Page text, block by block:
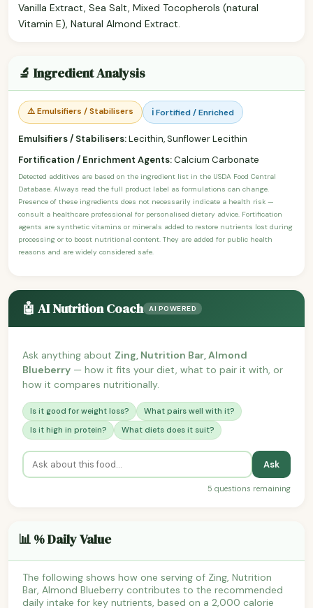
Vanilla Extract, Sea Salt, Mixed Tocopherols (natural
Vitamin E), Natural Almond Extract.
🔬 Ingredient Analysis
⚠️ Emulsifiers / Stabilisers ℹ️ Fortified / Enriched
Emulsifiers / Stabilisers:Lecithin, Sunflower Lecithin
Fortification / Enrichment Agents:Calcium Carbonate
Detected additives are based on the ingredient list in the USDA Food Central
Database. Always read the full product label as formulations can change.
Presence of these ingredients does not necessarily indicate a health risk —
consult a healthcare professional for personalised dietary advice. Fortification
agents are synthetic vitamins or minerals added to restore nutrients lost during
processing or to boost nutritional content. They are added for public health
reasons and are widely considered safe.
🤖 AI Nutrition Coach AI POWERED
Ask anything about Zing, Nutrition Bar, Almond
Blueberry — how it fits your diet, what to pair it with, or
how it compares nutritionally.
Is it good for weight loss?
What pairs well with it?
Is it high in protein?
What diets does it suit?
Ask
5 questions remaining
📊 % Daily Value
The following shows how one serving of Zing, Nutrition
Bar, Almond Blueberry contributes to the recommended
daily intake for key nutrients, based on a 2,000 calorie